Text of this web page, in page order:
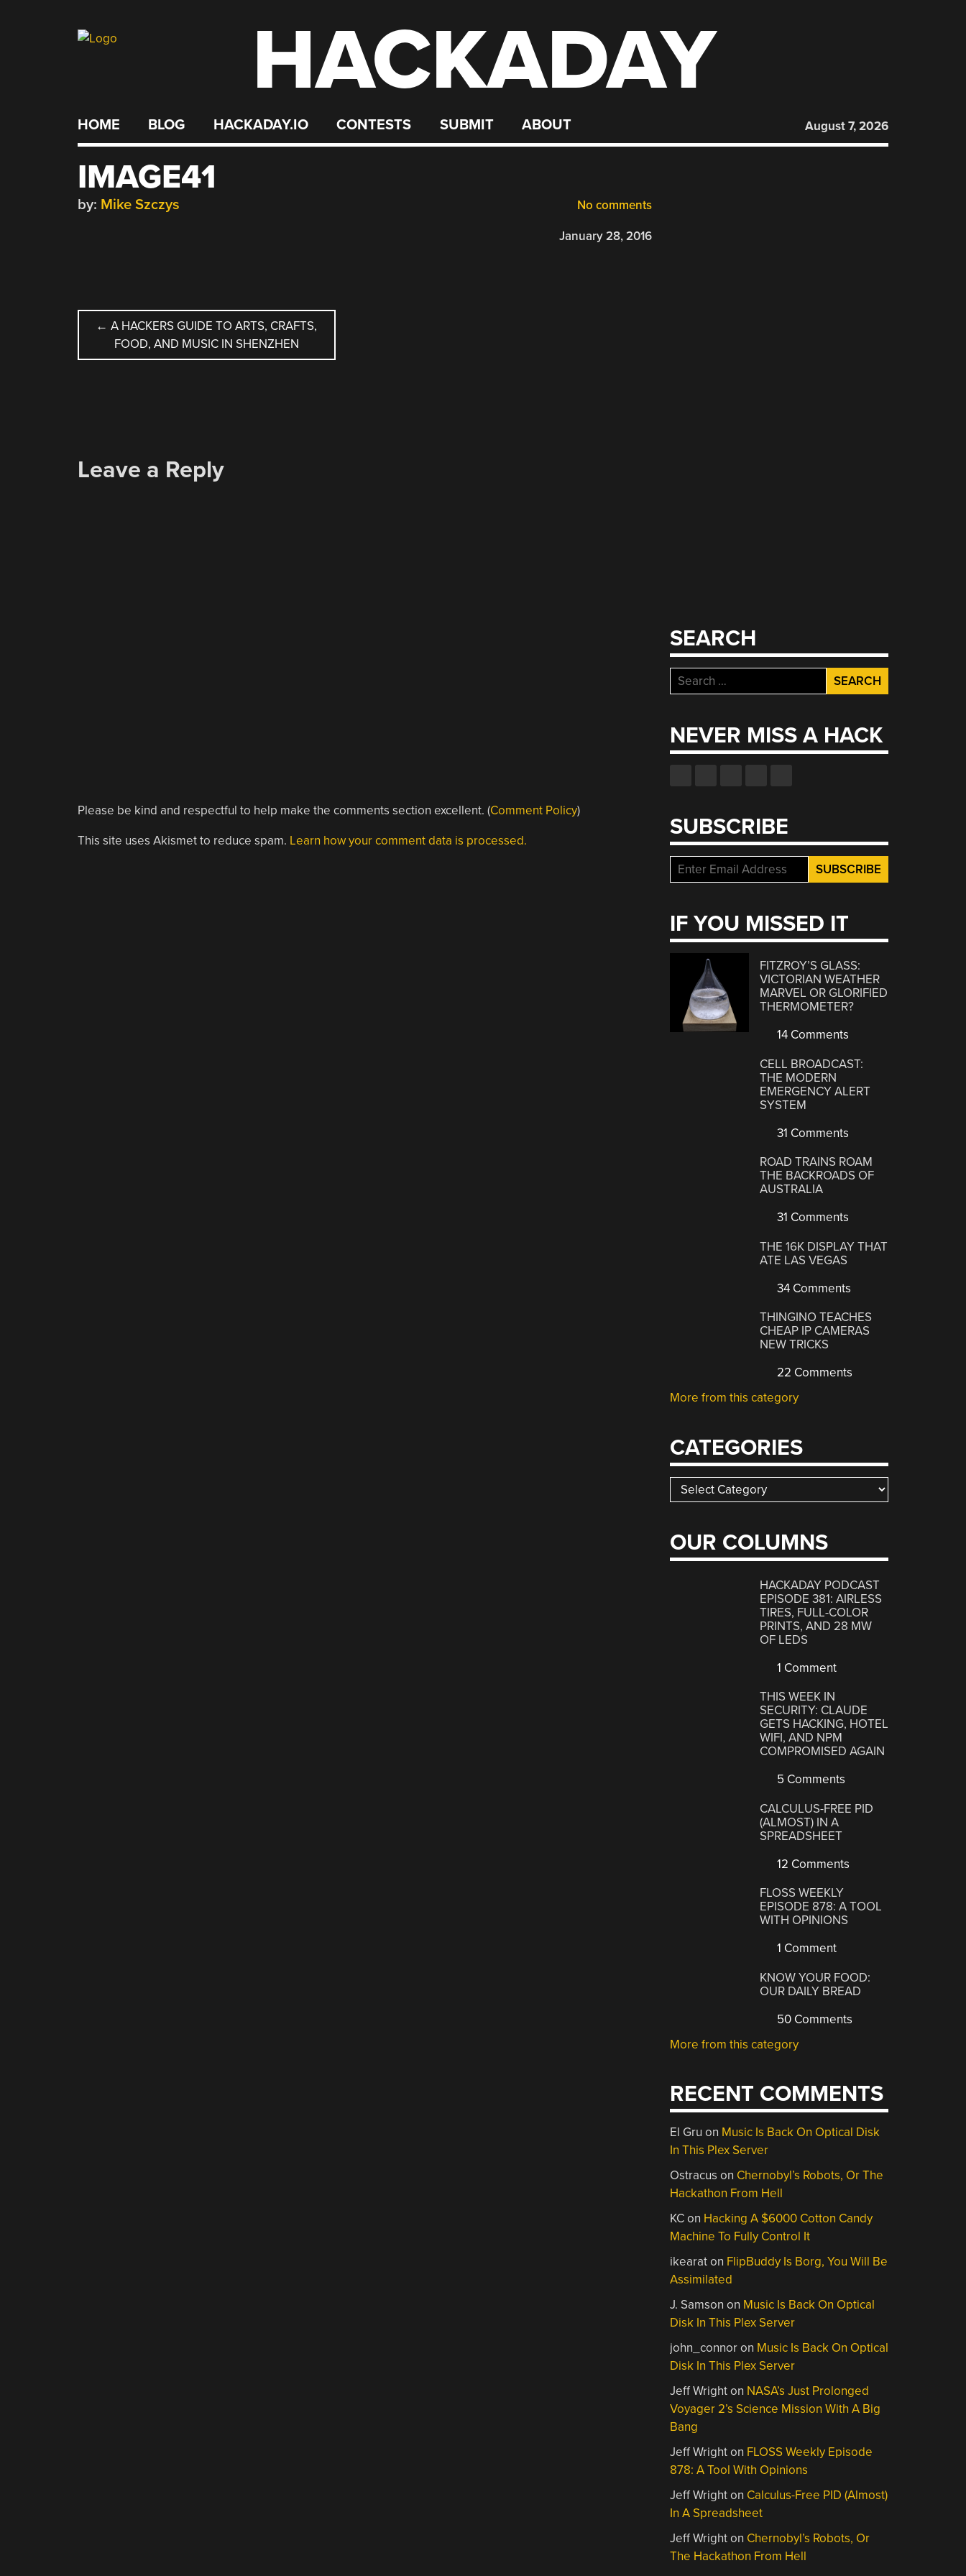
HACKADAY
HOME BLOG HACKADAY.IO CONTESTS SUBMIT ABOUT August 7, 2026
IMAGE41
No comments
by: Mike Szczys
January 28, 2016
POST
NAVIGATION
← A HACKERS GUIDE TO ARTS, CRAFTS,
FOOD, AND MUSIC IN SHENZHEN
Leave a Reply
Please be kind and respectful to help make the comments section excellent. (Comment Policy)
This site uses Akismet to reduce spam. Learn how your comment data is processed.
SEARCH
Search
for:
NEVER MISS A HACK
SUBSCRIBE
IF YOU MISSED IT
FITZROY’S GLASS:
VICTORIAN WEATHER
MARVEL OR GLORIFIED
THERMOMETER?
14 Comments
CELL BROADCAST:
THE MODERN
EMERGENCY ALERT
SYSTEM
31 Comments
ROAD TRAINS ROAM
THE BACKROADS OF
AUSTRALIA
31 Comments
THE 16K DISPLAY THAT
ATE LAS VEGAS
34 Comments
THINGINO TEACHES
CHEAP IP CAMERAS
NEW TRICKS
22 Comments
More from this category
CATEGORIES
Categories
OUR COLUMNS
HACKADAY PODCAST
EPISODE 381: AIRLESS
TIRES, FULL-COLOR
PRINTS, AND 28 MW
OF LEDS
1 Comment
THIS WEEK IN
SECURITY: CLAUDE
GETS HACKING, HOTEL
WIFI, AND NPM
COMPROMISED AGAIN
5 Comments
CALCULUS-FREE PID
(ALMOST) IN A
SPREADSHEET
12 Comments
FLOSS WEEKLY
EPISODE 878: A TOOL
WITH OPINIONS
1 Comment
KNOW YOUR FOOD:
OUR DAILY BREAD
50 Comments
More from this category
RECENT COMMENTS
El Gru on Music Is Back On Optical Disk
In This Plex Server
Ostracus on Chernobyl’s Robots, Or The
Hackathon From Hell
KCon Hacking A $6000 Cotton Candy
Machine To Fully Control It
ikearaton FlipBuddy Is Borg, You Will Be
Assimilated
J. Samson on Music Is Back On Optical
Disk In This Plex Server
john_connoron Music Is Back On Optical
Disk In This Plex Server
Jeff Wrighton NASA’s Just Prolonged
Voyager 2’s Science Mission With A Big
Bang
Jeff Wrighton FLOSS Weekly Episode
878: A Tool With Opinions
Jeff Wrighton Calculus-Free PID (Almost)
In A Spreadsheet
Jeff Wrighton Chernobyl’s Robots, Or
The Hackathon From Hell